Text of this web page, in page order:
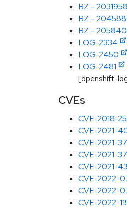
BZ - 2031958
BZ -
BZ -
LOG-2334
LOG-2450
LOG-2481
[openshift-
CVEs
CVE-2018-
CVE-2021-
CVE-2021-
CVE-2021-
CVE-2021-
CVE-2022-
CVE-2022-
CVE-2022-